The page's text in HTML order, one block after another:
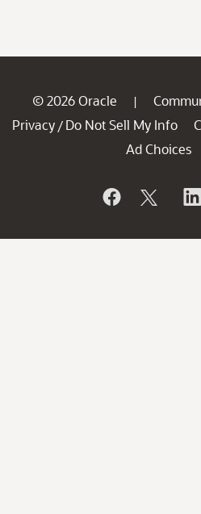
© 2026 Oracle |
Privacy / Do Not Sell My Info
Ad Choices